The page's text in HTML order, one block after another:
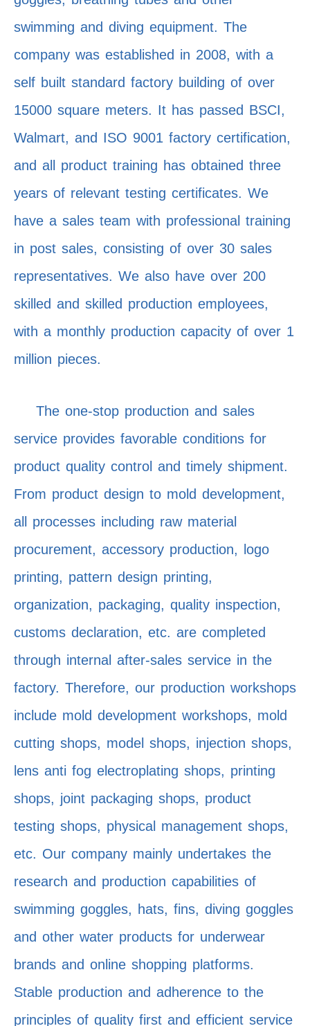
swimming and diving equipment. The
company was established in 2008, with a
self built standard factory building of over
15000 square meters. It has passed BSCI,
Walmart, and ISO 9001 factory certification,
and all product training has obtained three
years of relevant testing certificates. We
have a sales team with professional training
in post sales, consisting of over 30 sales
representatives. We also have over 200
skilled and skilled production employees,
with a monthly production capacity of over 1
million pieces.
The one-stop production and sales
service provides favorable conditions for
product quality control and timely shipment.
From product design to mold development,
all processes including raw material
procurement, accessory production, logo
printing, pattern design printing,
organization, packaging, quality inspection,
customs declaration, etc. are completed
through internal after-sales service in the
factory. Therefore, our production workshops
include mold development workshops, mold
cutting shops, model shops, injection shops,
lens anti fog electroplating shops, printing
shops, joint packaging shops, product
testing shops, physical management shops,
etc. Our company mainly undertakes the
research and production capabilities of
swimming goggles, hats, fins, diving goggles
and other water products for underwear
brands and online shopping platforms.
Stable production and adherence to the
principles of quality first and efficient service